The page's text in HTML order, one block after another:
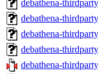
debathena-
debathena-
debathena-
debathena-
debathena-